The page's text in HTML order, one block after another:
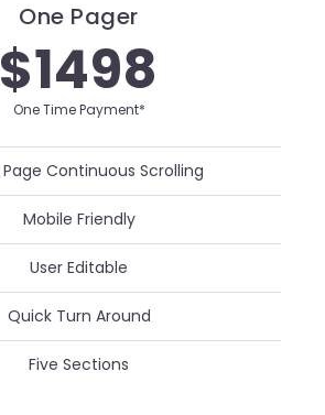
One Pager
$1498
One Time Payment*
Page Continuous Scrolling
Mobile Friendly
User Editable
Quick Turn Around
Five Sections